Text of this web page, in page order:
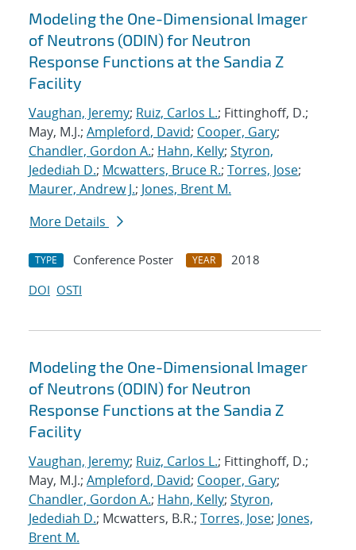
Modeling the One-Dimensional Imager
of Neutrons (ODIN) for Neutron
Response Functions at the Sandia Z
Facility
Vaughan, Jeremy; Ruiz, Carlos L.; Fittinghoff, D.;
May, M.J.; Ampleford, David; Cooper, Gary;
Chandler, Gordon A.; Hahn, Kelly; Styron,
Jedediah D.; Mcwatters, Bruce R.; Torres, Jose;
Maurer, Andrew J.; Jones, Brent M.
More Details
TYPE Conference Poster YEAR
2018
DOI OSTI
Modeling the One-Dimensional Imager
of Neutrons (ODIN) for Neutron
Response Functions at the Sandia Z
Facility
Vaughan, Jeremy; Ruiz, Carlos L.; Fittinghoff, D.;
May, M.J.; Ampleford, David; Cooper, Gary;
Chandler, Gordon A.; Hahn, Kelly; Styron,
Jedediah D.; Mcwatters, B.R.; Torres, Jose; Jones,
Brent M.